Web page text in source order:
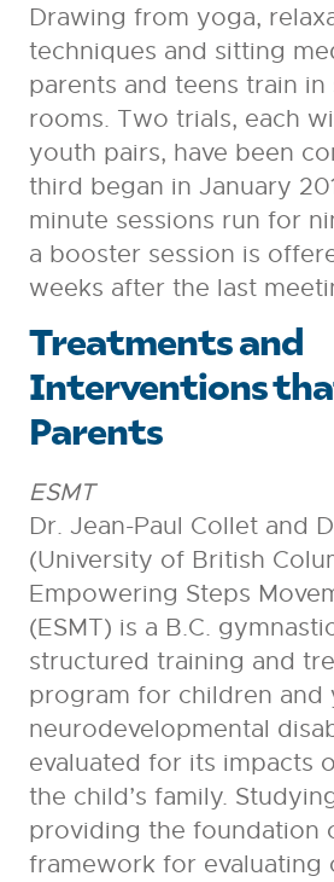
Drawing from yoga,
techniques and sitting
parents and teens train in
rooms. Two trials, each
youth pairs, have been
third began in January
minute sessions run for
a booster session is
weeks after the last
Treatments and
Interventions
Parents
ESMT
Dr. Jean-Paul Collet and
(University of British
Empowering Steps
(ESMT) is a B.C.
structured training and
program for children and
neurodevelopmental
evaluated for its impacts
the child’s family.
providing the foundation
framework for evaluating